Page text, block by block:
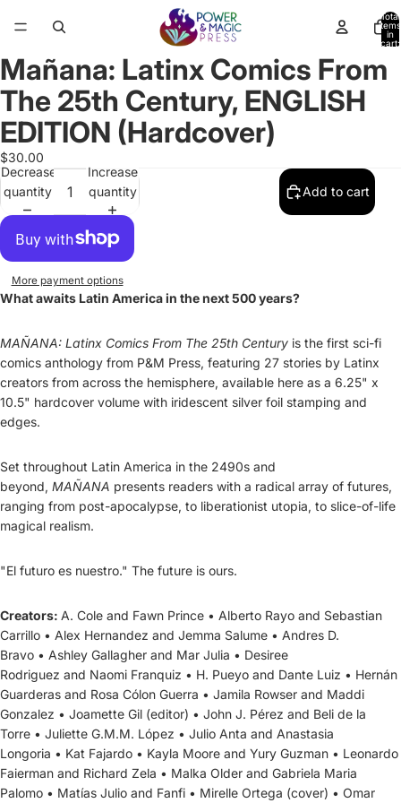
Total
items
in
cart:
Open
image
full
screen
Open
image
full
screen
Open
image
full
screen
Open
image
full
screen
Open
image
full
screen
Open
image
full
screen
Open
image
full
screen
Open
image
full
screen
Mañana: Latinx Comics From
The 25th Century, ENGLISH
EDITION (Hardcover)
$30.00
Decrease
quantity
Increase
quantity
Add to cart
More payment options
What awaits Latin America in the next 500 years?
MAÑANA: Latinx Comics From The 25th Century is the first sci-fi
comics anthology from P&M Press, featuring 27 stories by Latinx
creators from across the hemisphere, available here as a 6.25" x
10.5" hardcover volume with iridescent silver foil stamping and
edges.
Set throughout Latin America in the 2490s and
beyond, MAÑANA presents readers with a radical array of futures,
ranging from post-apocalypse, to liberationist utopia, to slice-of-life
magical realism.
"El futuro es nuestro." The future is ours.
Creators: A. Cole and Fawn Prince • Alberto Rayo and Sebastian
Carrillo • Alex Hernandez and Jemma Salume • Andres D.
Bravo • Ashley Gallagher and Mar Julia • Desiree
Rodriguez and Naomi Franquiz • H. Pueyo and Dante Luiz • Hernán
Guarderas and Rosa Cólon Guerra • Jamila Rowser and Maddi
Gonzalez • Joamette Gil (editor) • John J. Pérez and Beli de la
Torre • Juliette G.M.M. López • Julio Anta and Anastasia
Longoria • Kat Fajardo • Kayla Moore and Yury Guzman • Leonardo
Faierman and Richard Zela • Malka Older and Gabriela Maria
Palomo • Matías Julio and Fanfi • Mirelle Ortega (cover) • Omar